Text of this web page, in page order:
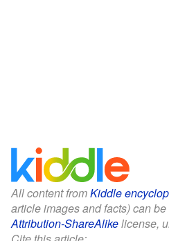
All content fromKiddle
article images and facts) can
Attribution-ShareAlikelicense,